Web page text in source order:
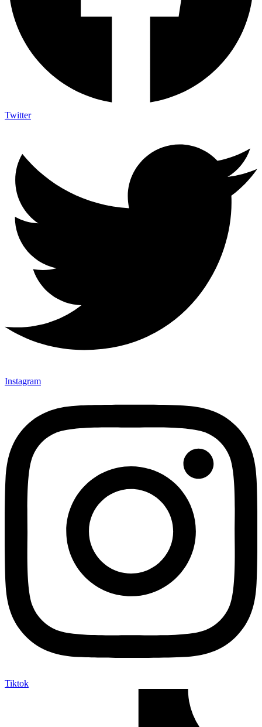
Twitter
Instagram
Tiktok